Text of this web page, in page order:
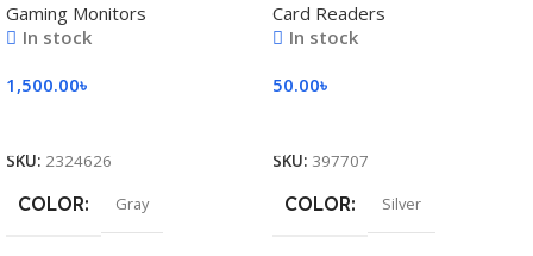
Gaming Monitors
In stock
1,500.00৳
SKU: 2324626
COLOR Gray
Card Readers
In stock
50.00৳
SKU: 397707
COLOR Silver